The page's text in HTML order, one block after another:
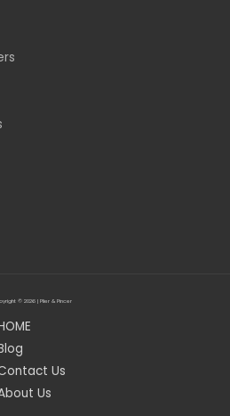
© 2026 | Plier & Pincer
Us
Us